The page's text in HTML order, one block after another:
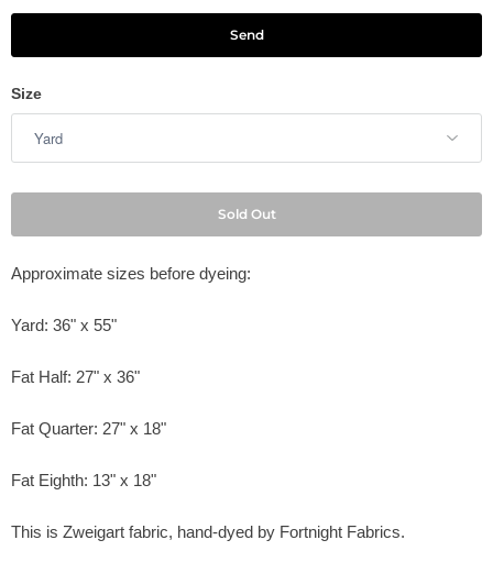
Size
Sold Out
Approximate sizes before dyeing:
Yard: 36" x 55"
Fat Half: 27" x 36"
Fat Quarter: 27" x 18"
Fat Eighth: 13" x 18"
This is Zweigart fabric, hand-dyed by Fortnight Fabrics.